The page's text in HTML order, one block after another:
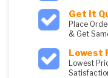
Get It
Place
& Get
Lowest
Lowest